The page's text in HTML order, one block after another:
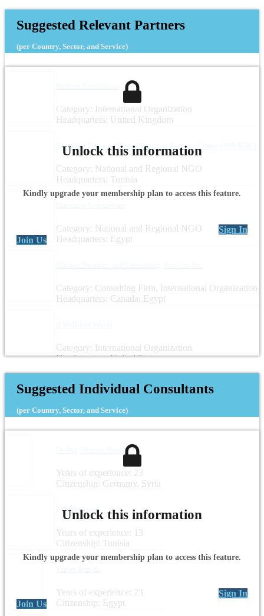
Suggested Relevant Partners
(per Country, Sector, and Service)
Category: International Organization
Headquarters: United Kingdom
Specially Protected Areas Regional Activity Centre (SPA/RAC)
Category: National and Regional NGO
Headquarters: Tunisia
Category: National and Regional NGO
Headquarters: Egypt
Category: Consulting Firm, International Organization
Headquarters: Canada, Egypt
Category: International Organization
Headquarters: United States
Unlock this information
Kindly upgrade your membership plan to access this feature.
Sign In
Join Us
Suggested Individual Consultants
(per Country, Sector, and Service)
Dr.-Ing. Noama Shareef
Years of experience: 23
Citizenship: Germany, Syria
Zied Boussen
Years of experience: 13
Citizenship: Tunisia
Years of experience: 23
Citizenship: Egypt
Unlock this information
Kindly upgrade your membership plan to access this feature.
Sign In
Join Us